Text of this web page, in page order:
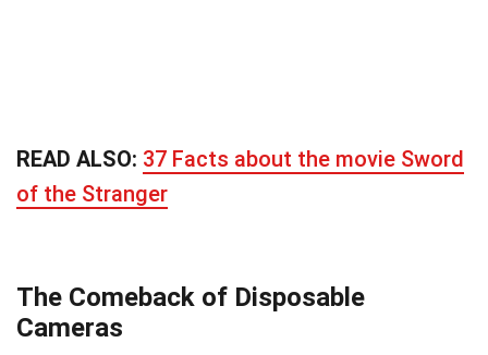
READ ALSO: 37 Facts about the movie Sword
of the Stranger
The Comeback of Disposable
Cameras